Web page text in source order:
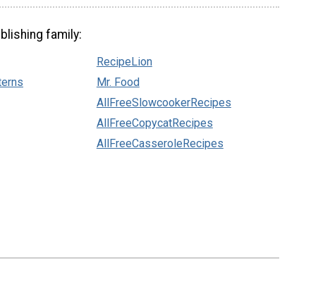
family:
RecipeLion
Mr. Food
AllFreeSlowcookerRecipes
AllFreeCopycatRecipes
AllFreeCasseroleRecipes